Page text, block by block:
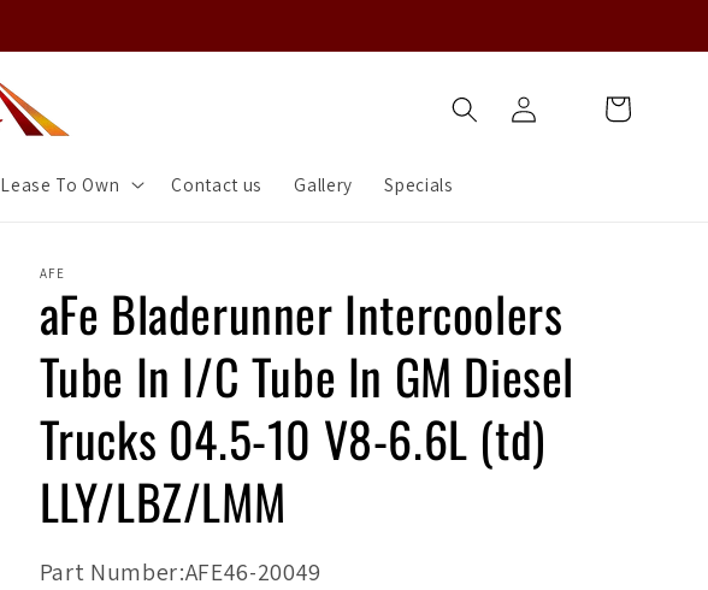
Lease To Own Contact us Gallery Specials
Log
in
Cart
AFE
aFe Bladerunner Intercoolers
Tube In I/C Tube In GM Diesel
Trucks 04.5-10 V8-6.6L (td)
LLY/LBZ/LMM
SKU:
Part Number:AFE46-20049